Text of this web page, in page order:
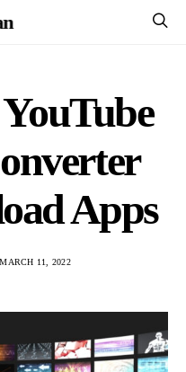
Apps
MARCH 11, 2022